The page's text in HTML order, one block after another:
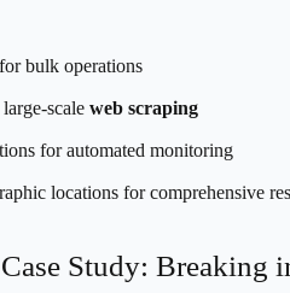
bulk operations
scale web scraping
for automated monitoring
locations for comprehensive
Study: Breaking